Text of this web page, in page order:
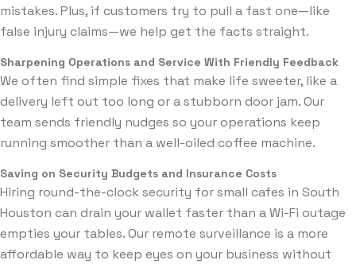
mistakes. Plus, if customers try to pull a fast one—like
false injury claims—we help get the facts straight.
Sharpening Operations and Service With Friendly Feedback
We often find simple fixes that make life sweeter, like a
delivery left out too long or a stubborn door jam. Our
team sends friendly nudges so your operations keep
running smoother than a well-oiled coffee machine.
Saving on Security Budgets and Insurance Costs
Hiring round-the-clock security for small cafes in South
Houston can drain your wallet faster than a Wi-Fi outage
empties your tables. Our remote surveillance is a more
affordable way to keep eyes on your business without